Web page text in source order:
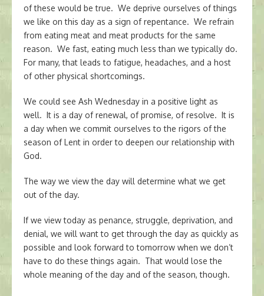
of these would be true. We deprive ourselves of things
we like on this day as a sign of repentance. We refrain
from eating meat and meat products for the same
reason. We fast, eating much less than we typically do.
For many, that leads to fatigue, headaches, and a host
of other physical shortcomings.
We could see Ash Wednesday in a positive light as
well. It is a day of renewal, of promise, of resolve. It is
a day when we commit ourselves to the rigors of the
season of Lent in order to deepen our relationship with
God.
The way we view the day will determine what we get
out of the day.
If we view today as penance, struggle, deprivation, and
denial, we will want to get through the day as quickly as
possible and look forward to tomorrow when we don’t
have to do these things again. That would lose the
whole meaning of the day and of the season, though.